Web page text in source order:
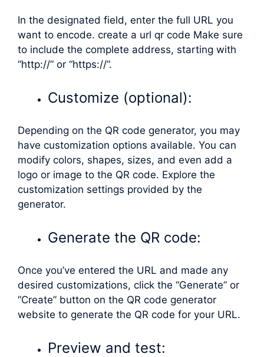
In the designated field, enter the full URL you
want to encode. create a url qr code Make sure
to include the complete address, starting with
“http://” or “https://”.
Customize (optional):
Depending on the QR code generator, you may
have customization options available. You can
modify colors, shapes, sizes, and even add a
logo or image to the QR code. Explore the
customization settings provided by the
generator.
Generate the QR code:
Once you’ve entered the URL and made any
desired customizations, click the “Generate” or
“Create” button on the QR code generator
website to generate the QR code for your URL.
Preview and test: